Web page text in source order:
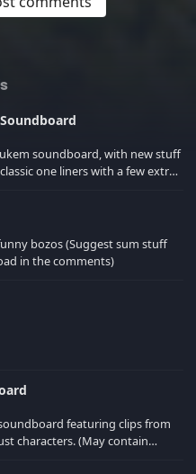
soundboard, with new stuff
bozos (Suggest sum stuff
in the comments)
featuring clips from
(May contain